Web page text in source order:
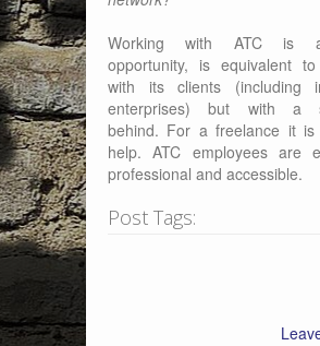
Working with ATC is
opportunity, is equivalent
with its clients (including
enterprises) but with a
behind. For a freelance it
help. ATC employees are
professional and accessible.
Post Tags: